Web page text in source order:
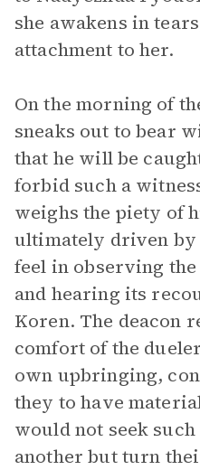
she awakens in
attachment to her.
On the morning of
sneaks out to bear
that he will be
forbid such a
weighs the piety of
ultimately driven
feel in observing
and hearing its
Koren. The deacon
comfort of the
own upbringing,
they to have
would not seek
another but turn